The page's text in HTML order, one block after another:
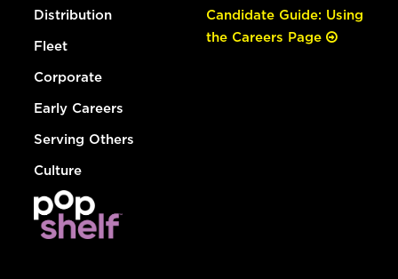
Distribution
Fleet
Corporate
Early Careers
Serving Others
Culture
Candidate Guide: Using
the Careers Page